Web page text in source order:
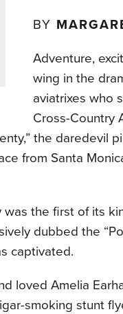
BY
Adventure,
wing in the
aviatrixes who
Cross-Country
the daredevil
from Santa
the first of its
dubbed the
captivated.
loved Amelia
smoking stunt